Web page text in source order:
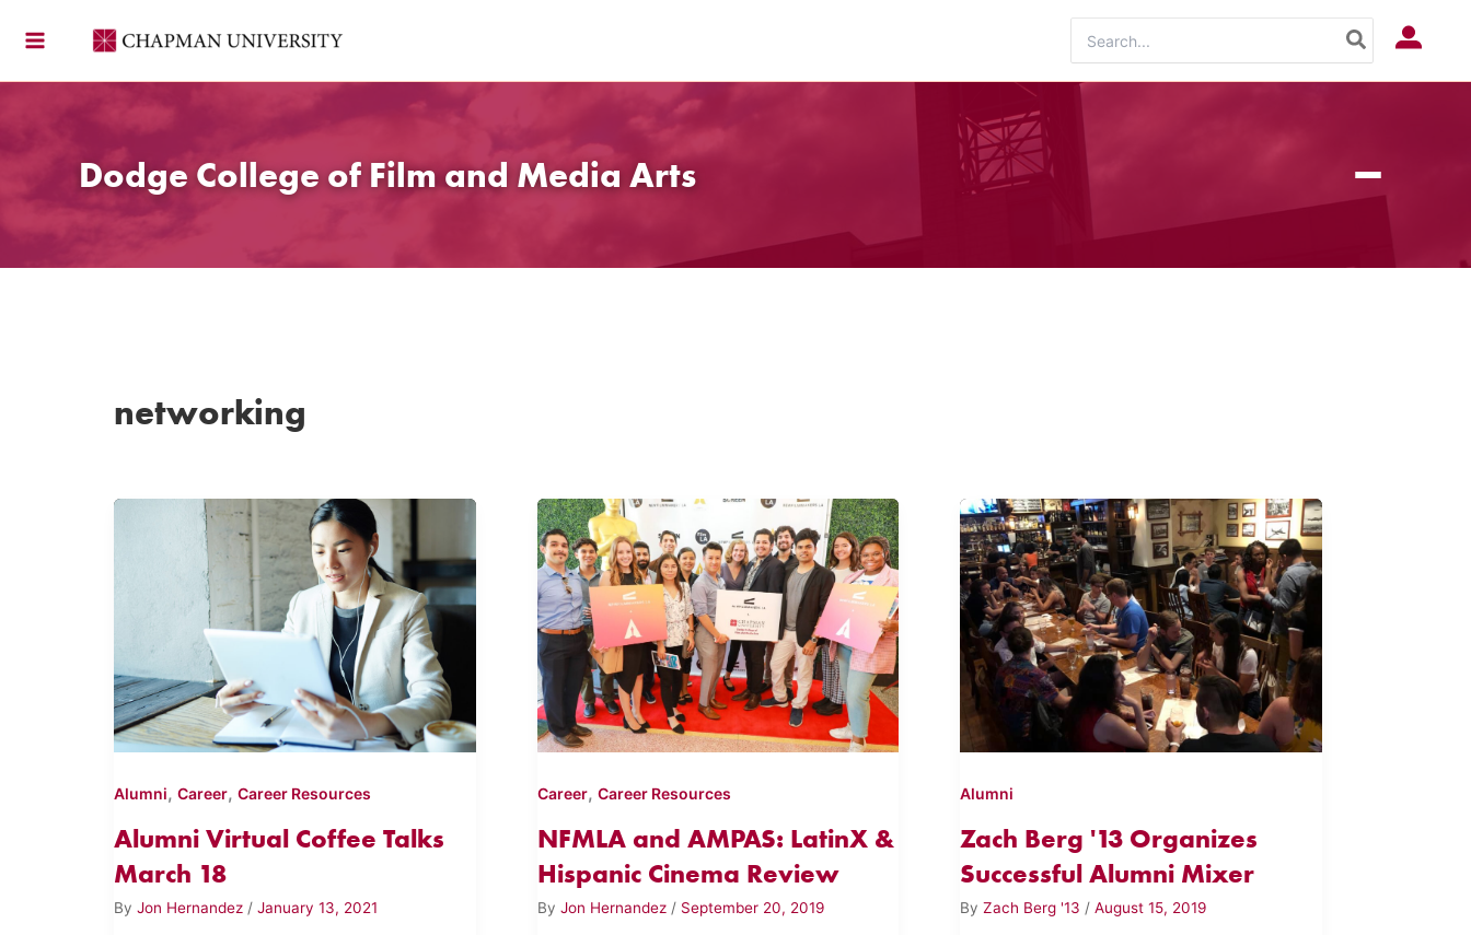
for:
Log In
Dodge College of Film and Media Arts
networking
Alumni,Career,Career Resources
Alumni Virtual Coffee Talks
March 18
ByJon Hernandez /January 13, 2021
Career, Career Resources
NFMLA and AMPAS: LatinX &
Hispanic Cinema Review
By Jon Hernandez / September 20, 2019
Alumni
Zach Berg '13 Organizes
Successful Alumni Mixer
ByZach Berg '13 /August 15, 2019